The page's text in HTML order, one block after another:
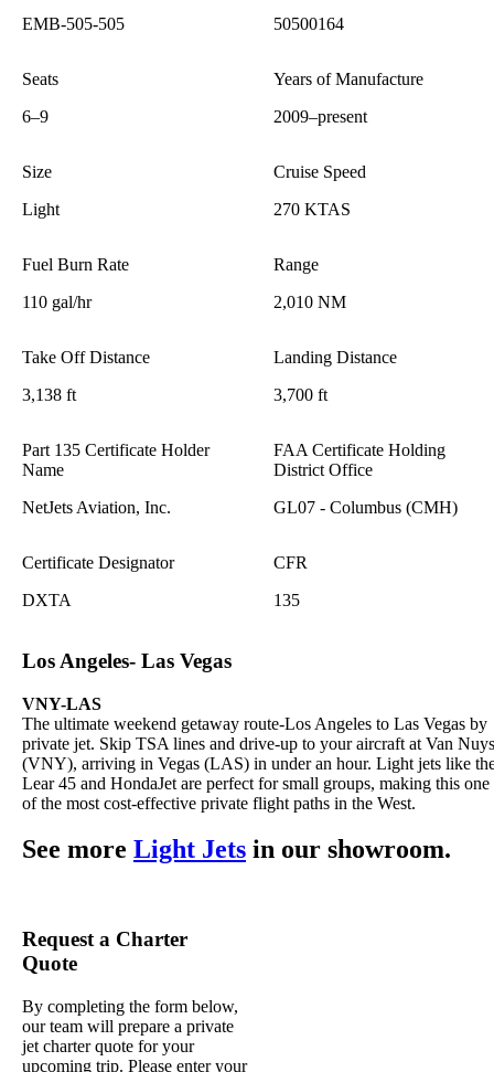
EMB-505-505 50500164
Seats
6–9
Years of Manufacture
2009–present
Size
Light
Cruise Speed
270 KTAS
Fuel Burn Rate
110 gal/hr
Range
2,010 NM
Take Off Distance
3,138 ft
Landing Distance
3,700 ft
Part 135 Certificate Holder
Name
NetJets Aviation, Inc.
FAA Certificate Holding
District Office
GL07 - Columbus (CMH)
Certificate Designator
DXTA
CFR
135
Los Angeles- Las Vegas
VNY-LAS
The ultimate weekend getaway route-Los Angeles to Las Vegas by
private jet. Skip TSA lines and drive-up to your aircraft at Van Nuys
(VNY), arriving in Vegas (LAS) in under an hour. Light jets like
Lear 45 and HondaJet are perfect for small groups, making this one
of the most cost-effective private flight paths in the West.
See more Light Jets in our showroom.
Request a Charter
Quote
By completing the form below,
our team will prepare a private
jet charter quote for your
upcoming trip. Please enter your